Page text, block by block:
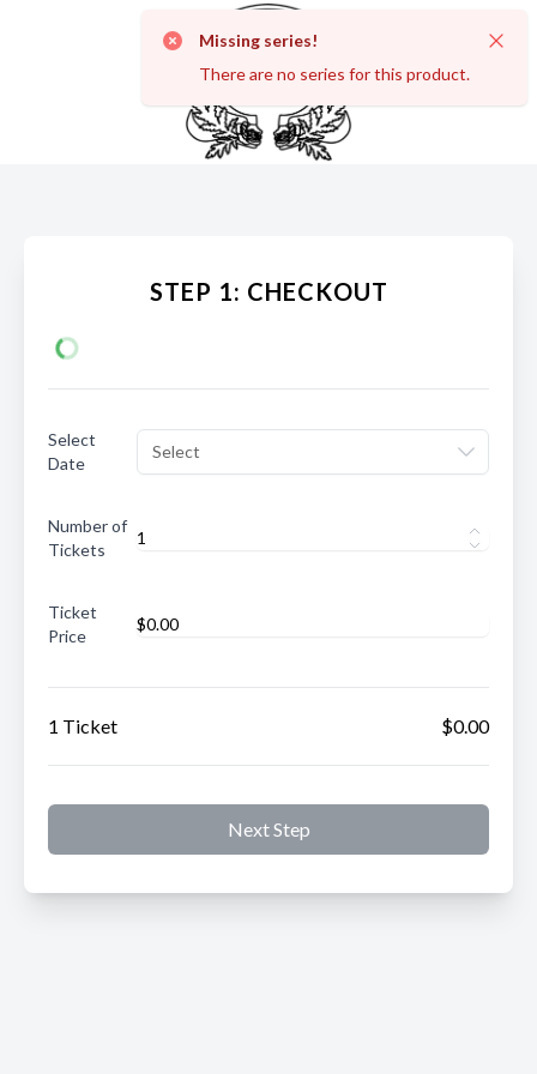
Missing series!
There are no series for this product.
STEP 1: CHECKOUT
Select
Date
Select
Number of
Tickets
Ticket
Price
1 Ticket $0.00
Next Step